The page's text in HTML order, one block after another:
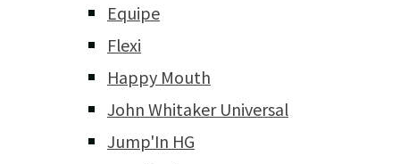
Equipe
Flexi
Happy Mouth
John Whitaker Universal
Jump'In HG